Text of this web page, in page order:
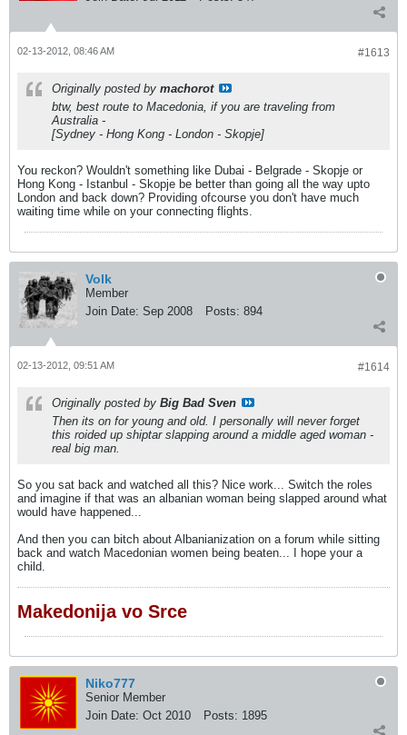
#1613
02-13-2012, 08:46 AM
Originally posted by machorot
btw, best route to Macedonia, if you are traveling from
Australia -
[Sydney - Hong Kong - London - Skopje]
You reckon? Wouldn't something like Dubai - Belgrade - Skopje or
Hong Kong - Istanbul - Skopje be better than going all the way upto
London and back down? Providing ofcourse you don't have much
waiting time while on your connecting flights.
Volk
Member
Join Date: Sep 2008 Posts: 894
#1614
02-13-2012, 09:51 AM
Originally posted by Big Bad Sven
Then its on for young and old. I personally will never forget
this roided up shiptar slapping around a middle aged woman -
real big man.
So you sat back and watched all this? Nice work... Switch the roles
and imagine if that was an albanian woman being slapped around what
would have happened...
And then you can bitch about Albanianization on a forum while sitting
back and watch Macedonian women being beaten... I hope your a
child.
Makedonija vo Srce
Niko777
Senior Member
Join Date: Oct 2010 Posts: 1895